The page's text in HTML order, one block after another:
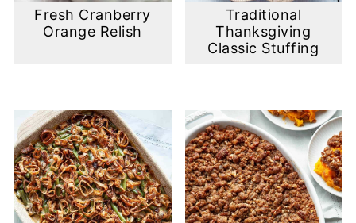
Fresh Cranberry
Orange Relish
Traditional
Thanksgiving
Classic Stuffing